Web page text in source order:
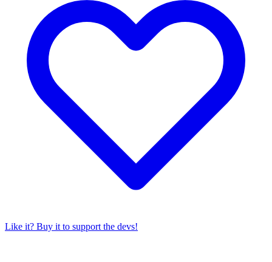
Like it? Buy it to support the devs!